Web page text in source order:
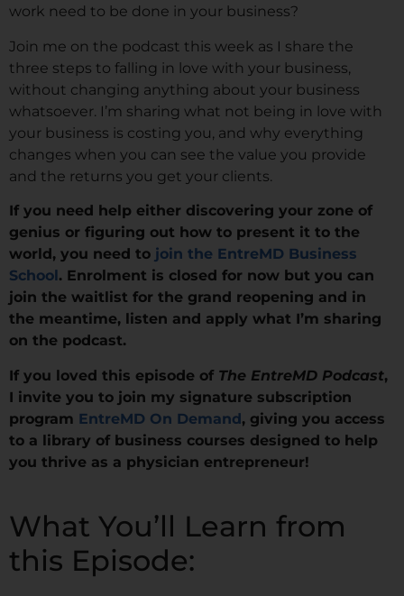
work need to be done in your business?
Join me on the podcast this week as I share the
three steps to falling in love with your business,
without changing anything about your business
whatsoever. I’m sharing what not being in love with
your business is costing you, and why everything
changes when you can see the value you provide
and the returns you get your clients.
If you need help either discovering your zone of
genius or figuring out how to present it to the
world, you need to join the EntreMD Business
School . Enrolment is closed for now but you can
join the waitlist for the grand reopening and in
the meantime, listen and apply what I’m sharing
on the podcast.
If you loved this episode of The EntreMD Podcast,
I invite you to join my signature subscription
program EntreMD On Demand, giving you access
to a library of business courses designed to help
you thrive as a physician entrepreneur!
What You’ll Learn from
this Episode: